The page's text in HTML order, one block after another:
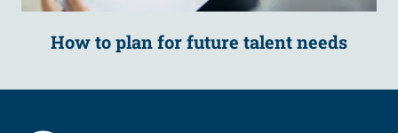
How to plan for future talent needs